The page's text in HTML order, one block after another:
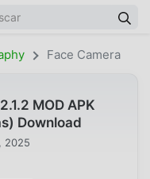
Face Camera
MOD APK
Download
2025